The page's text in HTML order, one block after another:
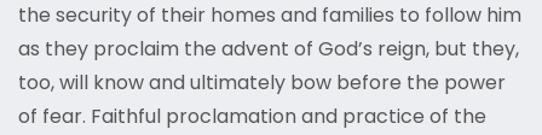
the security of their homes and families to follow him
as they proclaim the advent of God’s reign, but they,
too, will know and ultimately bow before the power
of fear. Faithful proclamation and practice of the